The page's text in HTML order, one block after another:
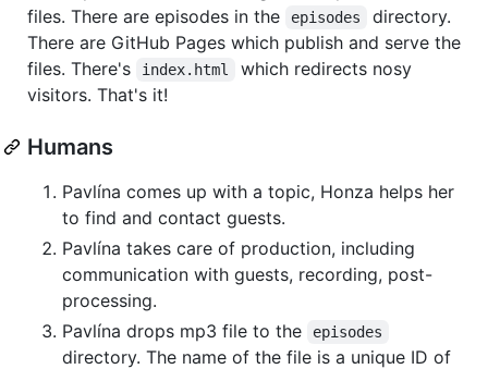
files. There are episodes in the
episodes
directory.
There are GitHub Pages which publish and serve the
files. There's
index.html
which redirects nosy
visitors. That's it!
Humans
Pavlína comes up with a topic, Honza helps her
to find and contact guests.
Pavlína takes care of production, including
communication with guests, recording, post-
processing.
Pavlína drops mp3 file to the
episodes
directory. The name of the file is a unique ID of